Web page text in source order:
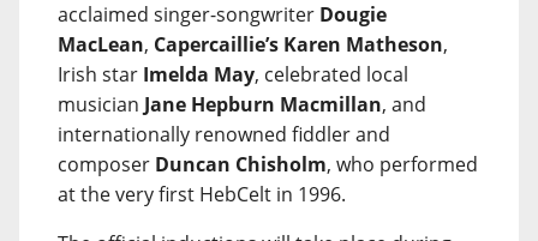
acclaimed singer-songwriter Dougie
MacLean, Capercaillie’s Karen Matheson,
Irish star Imelda May, celebrated local
musician Jane Hepburn Macmillan, and
internationally renowned fiddler and
composer Duncan Chisholm, who performed
at the very first HebCelt in 1996.